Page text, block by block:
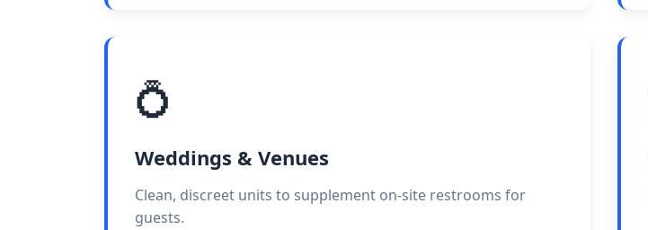
💍
Weddings & Venues
Clean, discreet units to supplement on-site restrooms for
guests.